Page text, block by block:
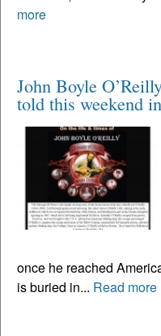
more
John Boyle
told this weekend
once he reached
is buried in... Read more